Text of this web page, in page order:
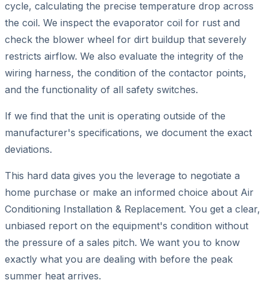
cycle, calculating the precise temperature drop across
the coil. We inspect the evaporator coil for rust and
check the blower wheel for dirt buildup that severely
restricts airflow. We also evaluate the integrity of the
wiring harness, the condition of the contactor points,
and the functionality of all safety switches.
If we find that the unit is operating outside of the
manufacturer's specifications, we document the exact
deviations.
This hard data gives you the leverage to negotiate a
home purchase or make an informed choice about Air
Conditioning Installation & Replacement. You get a clear,
unbiased report on the equipment's condition without
the pressure of a sales pitch. We want you to know
exactly what you are dealing with before the peak
summer heat arrives.